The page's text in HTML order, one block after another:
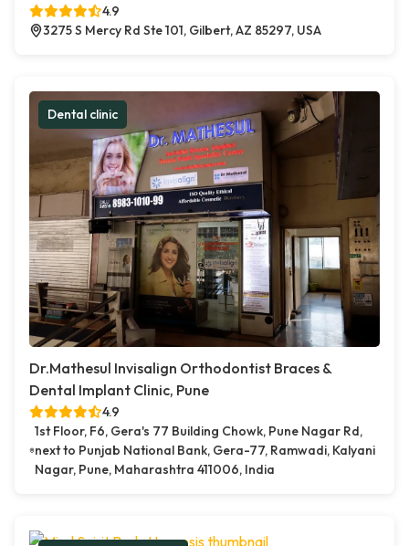
4.9
3275 S Mercy Rd Ste 101, Gilbert, AZ 85297, USA
Dental clinic
Dr.Mathesul Invisalign Orthodontist Braces &
Dental Implant Clinic, Pune
4.9
1st Floor, F6, Gera's 77 Building Chowk, Pune Nagar Rd,
next to Punjab National Bank, Gera-77, Ramwadi, Kalyani
Nagar, Pune, Maharashtra 411006, India